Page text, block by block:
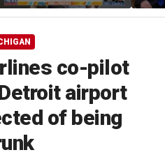
agency following near-
fatal error
Iron
co-pilot
airport
of being